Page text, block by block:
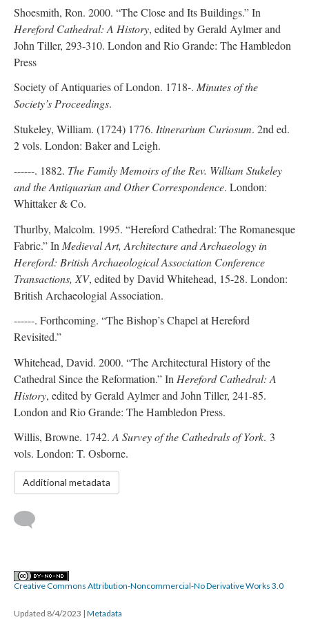
Shoesmith, Ron. 2000. “The Close and Its Buildings.” In
Hereford Cathedral: A History, edited by Gerald Aylmer and
John Tiller, 293-310. London and Rio Grande: The Hambledon
Press
Society of Antiquaries of London. 1718-. Minutes of the
Society’s Proceedings.
Stukeley, William. (1724) 1776. Itinerarium Curiosum. 2nd ed.
2 vols. London: Baker and Leigh.
------. 1882. The Family Memoirs of the Rev. William Stukeley
and the Antiquarian and Other Correspondence. London:
Whittaker & Co.
Thurlby, Malcolm. 1995. “Hereford Cathedral: The Romanesque
Fabric.” In Medieval Art, Architecture and Archaeology in
Hereford: British Archaeological Association Conference
Transactions, XV, edited by David Whitehead, 15-28. London:
British Archaeologial Association.
------. Forthcoming. “The Bishop’s Chapel at Hereford
Revisited.”
Whitehead, David. 2000. “The Architectural History of the
Cathedral Since the Reformation.” In Hereford Cathedral: A
History, edited by Gerald Aylmer and John Tiller, 241-85.
London and Rio Grande: The Hambledon Press.
Willis, Browne. 1742.A Survey of the Cathedrals of York. 3
vols. London: T. Osborne.
Additional metadata
Creative Commons Attribution-Noncommercial-No Derivative Works 3.0
Updated 8/4/2023 | Metadata